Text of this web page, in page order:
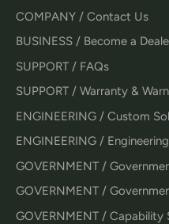
COMPANY / Contact Us
BUSINESS / Become a
SUPPORT / FAQs
SUPPORT / Warranty &
ENGINEERING / Custom
ENGINEERING /
GOVERNMENT /
GOVERNMENT /
GOVERNMENT / Capability